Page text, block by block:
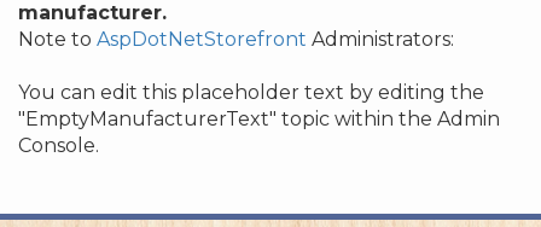
manufacturer.
Note to AspDotNetStorefront Administrators:
You can edit this placeholder text by editing the
"EmptyManufacturerText" topic within the Admin
Console.